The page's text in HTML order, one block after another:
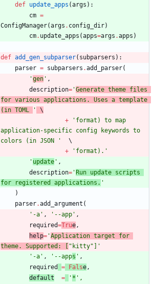
def update_apps (args ) :
cm =
ConfigManager(args . config_dir)
cm. update_apps (apps=args .apps )
def add_gen_subparser( subparsers ) :
parser = subparsers .add_parser(
'gen ' ,
description= 'Generate theme files
for various applications. Uses a template
(in TOML
'
\
+
' format) to map
application-specific config keywords to
colors (in JSON
'
+
' format). '
' update ' ,
description= 'Run update scripts
for registered applications. '
)
parser.add_argument (
' -a ' , ' --app ' ,
required=True ,
help= 'Application target for
theme. Supported: [ " kitty" ] '
' -a ' , ' --apps ' ,
required
= False ,
default
= ' * ' ,